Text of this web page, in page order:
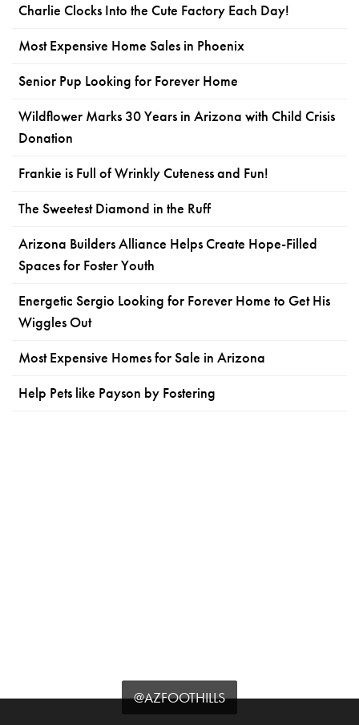
Charlie Clocks Into the Cute Factory Each Day!
Most Expensive Home Sales in Phoenix
Senior Pup Looking for Forever Home
Wildflower Marks 30 Years in Arizona with Child Crisis
Donation
Frankie is Full of Wrinkly Cuteness and Fun!
The Sweetest Diamond in the Ruff
Arizona Builders Alliance Helps Create Hope-Filled
Spaces for Foster Youth
Energetic Sergio Looking for Forever Home to Get His
Wiggles Out
Most Expensive Homes for Sale in Arizona
Help Pets like Payson by Fostering
@AZFOOTHILLS